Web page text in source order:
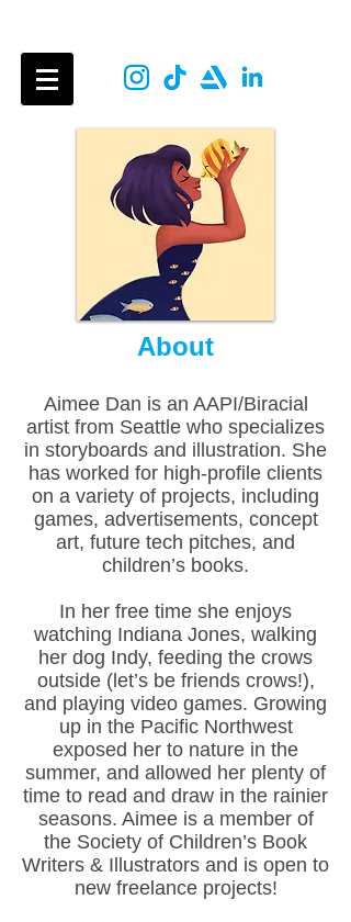
About
Aimee Dan is an AAPI/Biracial
artist from Seattle who specializes
in storyboards and illustration. She
has worked for high-profile clients
on a variety of projects, including
games, advertisements, concept
art, future tech pitches, and
children’s books.
In her free time she enjoys
watching Indiana Jones, walking
her dog Indy, feeding the crows
outside (let’s be friends crows!),
and playing video games. Growing
up in the Pacific Northwest
exposed her to nature in the
summer, and allowed her plenty of
time to read and draw in the rainier
seasons. Aimee is a member of
the Society of Children’s Book
Writers & Illustrators and is open to
new freelance projects!